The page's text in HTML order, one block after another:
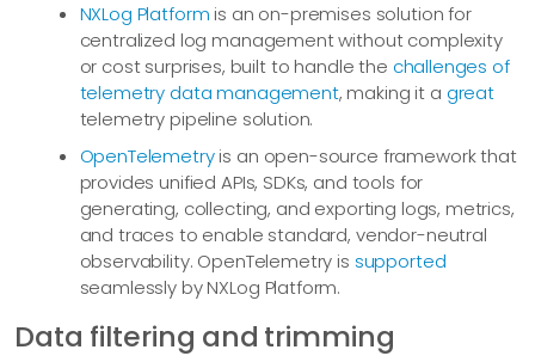
NXLog Platform is an on-premises solution for
centralized log management without complexity
or cost surprises, built to handle the challenges of
telemetry data management, making it a great
telemetry pipeline solution.
OpenTelemetryis an open-source framework that
provides unified APIs, SDKs, and tools for
generating, collecting, and exporting logs, metrics,
and traces to enable standard, vendor-neutral
observability. OpenTelemetry is supported
seamlessly by NXLog Platform.
Data filtering and trimming